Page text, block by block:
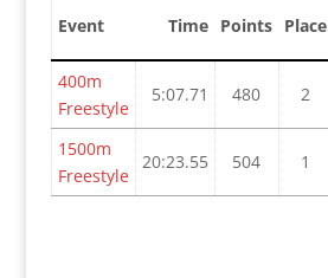
Event Time Points Place
400m
Freestyle
5:07.71 480 2
1500m
Freestyle
20:23.55 504 1